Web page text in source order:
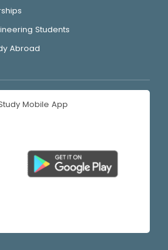
Students
Abroad
Mobile App